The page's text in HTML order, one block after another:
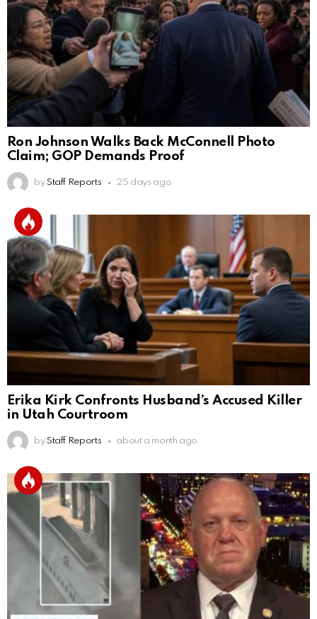
Ron Johnson Walks Back McConnell Photo
Claim; GOP Demands Proof
by Staff Reports 25 days ago
Erika Kirk Confronts Husband’s Accused Killer
in Utah Courtroom
by Staff Reports about a month ago